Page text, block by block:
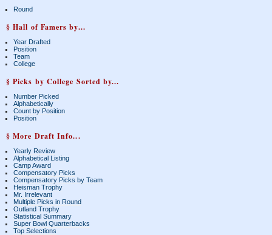
Round
§ Hall of Famers by...
Year Drafted
Position
Team
College
§ Picks by College Sorted by...
Number Picked
Alphabetically
Count by Position
Position
§ More Draft Info...
Yearly Review
Alphabetical Listing
Camp Award
Compensatory Picks
Compensatory Picks by Team
Heisman Trophy
Mr. Irrelevant
Multiple Picks in Round
Outland Trophy
Statistical Summary
Super Bowl Quarterbacks
Top Selections